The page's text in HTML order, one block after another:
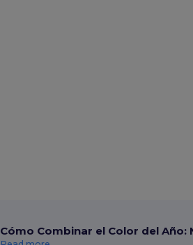
Cómo Combinar el Color del Año: